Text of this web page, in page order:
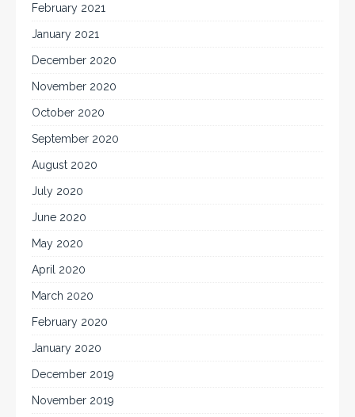
February 2021
January 2021
December 2020
November 2020
October 2020
September 2020
August 2020
July 2020
June 2020
May 2020
April 2020
March 2020
February 2020
January 2020
December 2019
November 2019